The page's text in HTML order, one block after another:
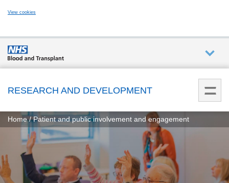
View cookies
What
we do
How we
help
RESEARCH AND DEVELOPMENT
You
are
Home Patient and public involvement and engagement